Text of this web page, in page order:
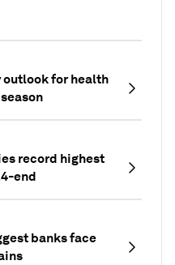
outlook for health
record highest
end
banks face